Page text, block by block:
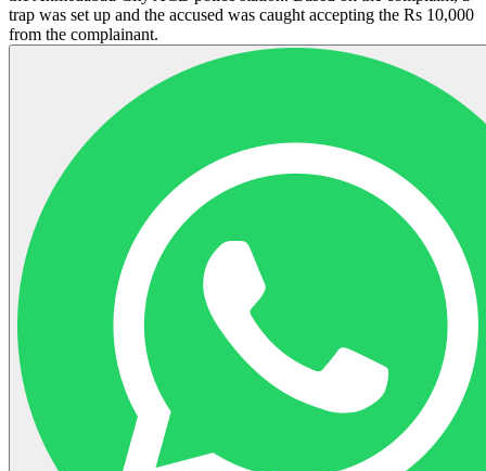
trap was set up and the accused was caught accepting the Rs 10,000
from the complainant.